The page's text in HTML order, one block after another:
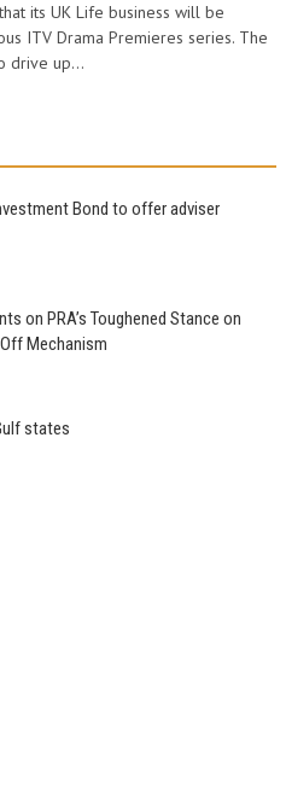
its UK Life business will be
ITV Drama Premieres series. The
drive up...
Bond to offer adviser
on PRA’s Toughened Stance on
Mechanism
states